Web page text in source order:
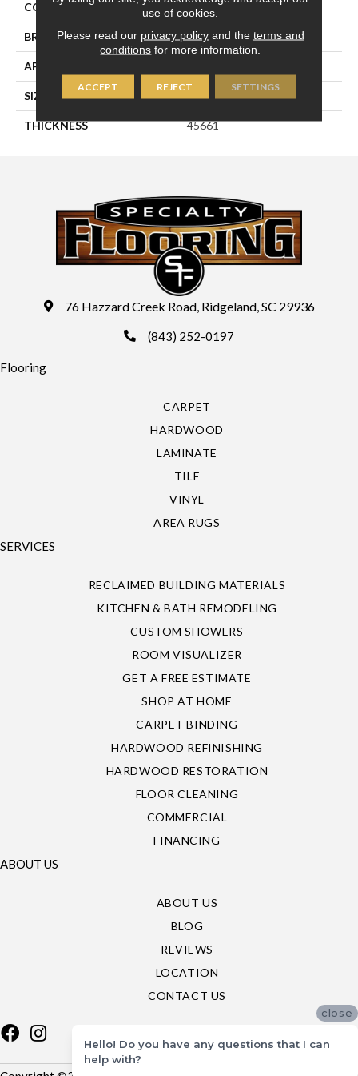
COLOR Blue
BRAND Daltile
APPLICATION
SIZE 2X3
THICKNESS 45661
76 Hazzard Creek Road, Ridgeland, SC 29936
(843) 252-0197
Flooring
CARPET
HARDWOOD
LAMINATE
TILE
VINYL
AREA RUGS
SERVICES
RECLAIMED BUILDING MATERIALS
KITCHEN & BATH REMODELING
CUSTOM SHOWERS
ROOM VISUALIZER
GET A FREE ESTIMATE
SHOP AT HOME
CARPET BINDING
HARDWOOD REFINISHING
HARDWOOD RESTORATION
FLOOR CLEANING
COMMERCIAL
FINANCING
ABOUT US
ABOUT US
BLOG
REVIEWS
LOCATION
CONTACT US
use of cookies.
Please read our privacy policyand the terms and
conditions for more information.
ACCEPT REJECT SETTINGS
close
Hello! Do you have any questions that I can
help with?